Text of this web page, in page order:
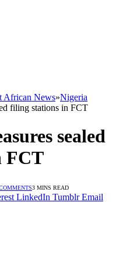
African News»Nigeria
filing stations in FCT
sealed
FCT
3 MINS READ
LinkedIn Tumblr Email